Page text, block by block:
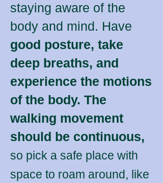
staying aware of the
body and mind. Have
good posture, take
deep breaths, and
experience the motions
of the body. The
walking movement
should be continuous,
so pick a safe place with
space to roam around, like